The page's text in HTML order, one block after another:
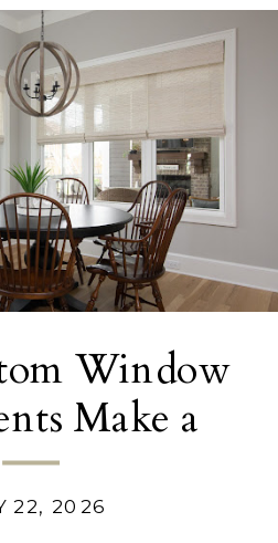
22, 2026
Window
Make a
Than
Expect